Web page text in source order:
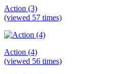
Action (3)
(viewed 57 times)
Action (4)
(viewed 56 times)